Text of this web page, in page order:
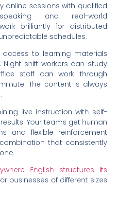
online sessions with qualified
and real-world
brilliantly for distributed
schedules.
access to learning materials
shift workers can study
staff can work through
The content is always
live instruction with self-
Your teams get human
and flexible reinforcement
that consistently
English structures its
businesses of different sizes